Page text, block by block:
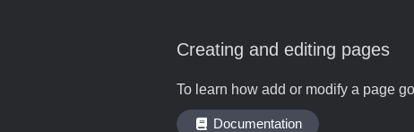
Creating and editing pages
To learn how add or modify a page
Documentation